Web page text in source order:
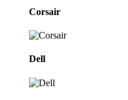
Corsair
Dell